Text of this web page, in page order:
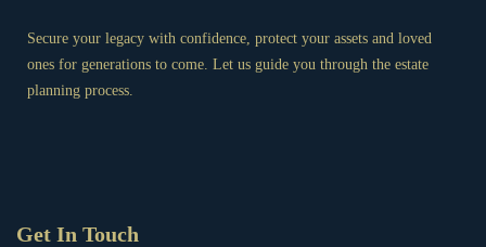
Secure your legacy with confidence, protect your assets and loved
ones for generations to come. Let us guide you through the estate
planning process.
Get In Touch